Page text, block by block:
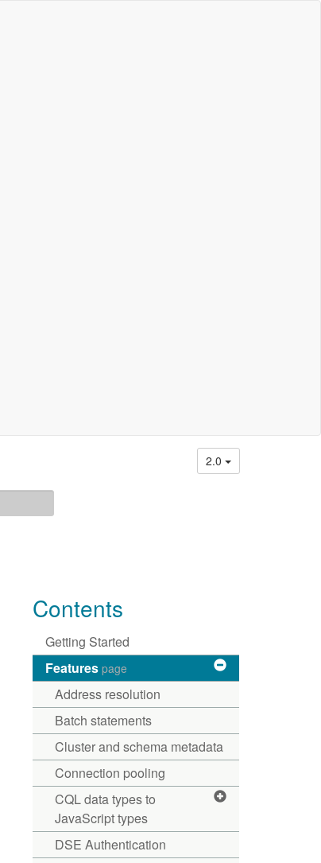
2.0
Contents
Getting Started
Features page
Address resolution
Batch statements
Cluster and schema metadata
Connection pooling
CQL data types to
JavaScript types
DSE Authentication